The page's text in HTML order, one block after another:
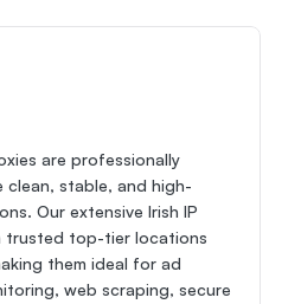
are professionally
clean, stable, and high-
Our extensive Irish IP
trusted top-tier locations
them ideal for ad
web scraping, secure